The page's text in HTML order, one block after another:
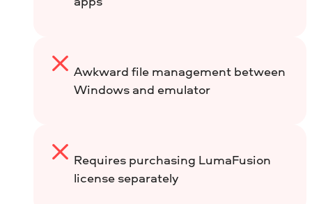
Awkward file management between
Windows and emulator
Requires purchasing LumaFusion
license separately